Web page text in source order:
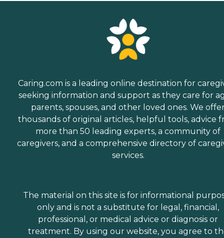
Caring.com is a leading online destination for
seeking information and support as they care for
parents, spouses, and other loved ones. We
thousands of original articles, helpful tools, advice
more than 50 leading experts, a community of
caregivers, and a comprehensive directory of
services.
The material on this site is for informational
only and is not a substitute for legal, financial,
professional, or medical advice or diagnosis or
treatment. By using our website, you agree to